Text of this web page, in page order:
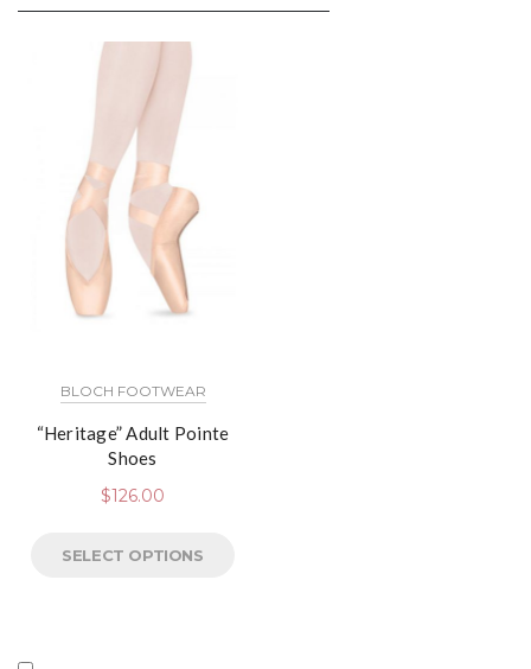
BLOCH FOOTWEAR
“Heritage” Adult Pointe
Shoes
$126.00
SELECT OPTIONS